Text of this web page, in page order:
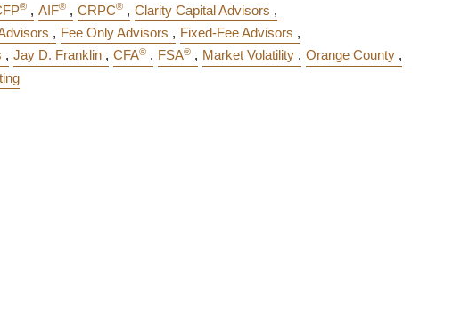
® AIF® CRPC®
Clarity Capital Advisors
Fee Only Advisors
Fixed-Fee Advisors
Jay D. Franklin CFA® FSA® Market Volatility
Orange County